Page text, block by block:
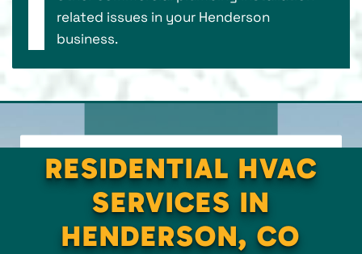
related issues in your Henderson
business.
RESIDENTIAL HVAC
SERVICES IN
HENDERSON, CO